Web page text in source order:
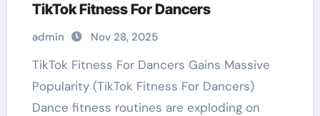
TikTok Fitness For Dancers
admin Nov 28, 2025
TikTok Fitness For Dancers Gains Massive
Popularity (TikTok Fitness For Dancers)
Dance fitness routines are exploding on